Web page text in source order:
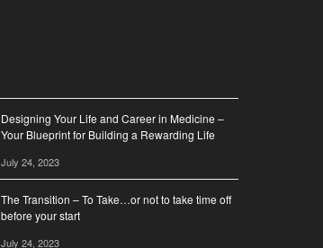
Designing Your Life and Career in Medicine –
Your Blueprint for Building a Rewarding Life
July 24, 2023
The Transition – To Take…or not to take time off
before your start
July 24, 2023